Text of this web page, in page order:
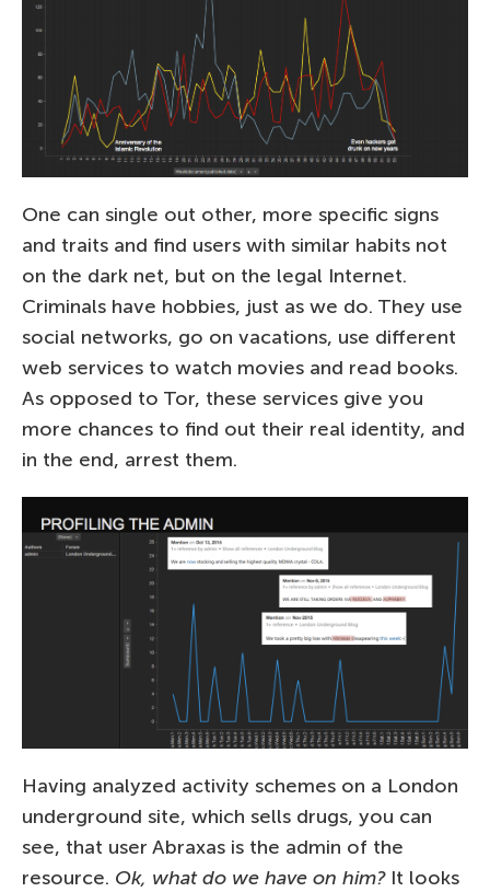
One can single out other, more specific signs
and traits and find users with similar habits not
on the dark net, but on the legal Internet.
Criminals have hobbies, just as we do. They use
social networks, go on vacations, use different
web services to watch movies and read books.
As opposed to Tor, these services give you
more chances to find out their real identity, and
in the end, arrest them.
Having analyzed activity schemes on a London
underground site, which sells drugs, you can
see, that user Abraxas is the admin of the
resource. Ok, what do we have on him?It looks